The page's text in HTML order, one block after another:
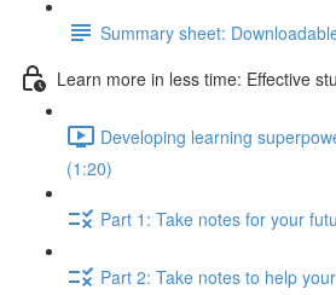
Summary sheet:
Learn more in less time: Effective
Developing learning
(1:20)
Part 1: Take notes for your
Part 2: Take notes to help